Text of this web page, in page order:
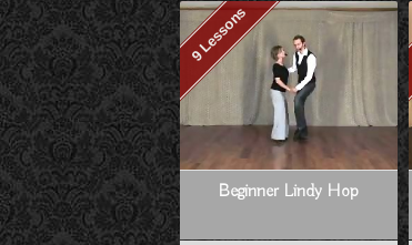
9 Lessons
Beginner Lindy Hop